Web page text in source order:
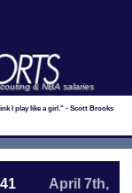
& NBA salaries
I play like a girl." - Scott Brooks
April 7th,